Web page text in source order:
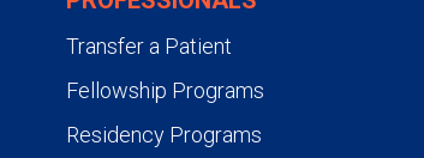
Transfer a Patient
Fellowship Programs
Residency Programs